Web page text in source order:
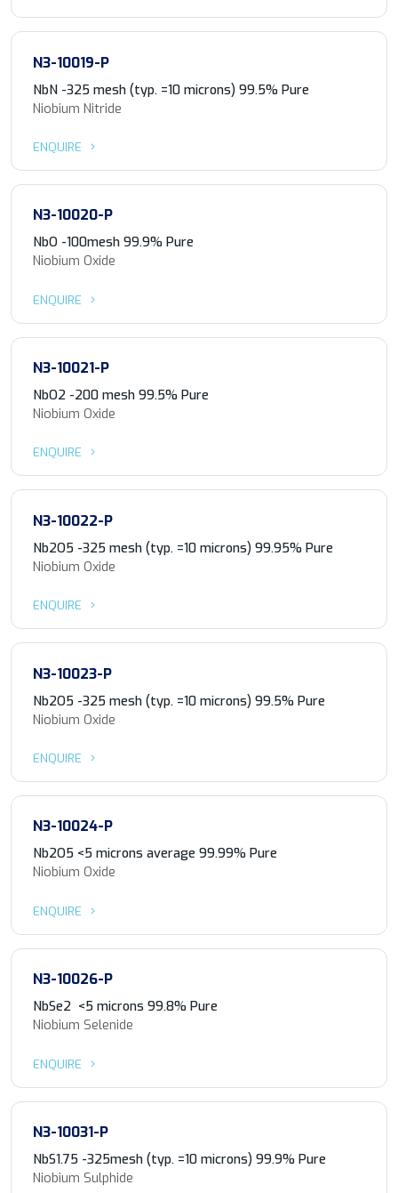
N3-10019-P
NbN -325 mesh (typ. =10 microns) 99.5% Pure
Niobium Nitride
ENQUIRE
N3-10020-P
NbO -100mesh 99.9% Pure
Niobium Oxide
ENQUIRE
N3-10021-P
NbO2 -200 mesh 99.5% Pure
Niobium Oxide
ENQUIRE
N3-10022-P
Nb2O5 -325 mesh (typ. =10 microns) 99.95% Pure
Niobium Oxide
ENQUIRE
N3-10023-P
Nb2O5 -325 mesh (typ. =10 microns) 99.5% Pure
Niobium Oxide
ENQUIRE
N3-10024-P
Nb2O5 <5 microns average 99.99% Pure
Niobium Oxide
ENQUIRE
N3-10026-P
NbSe2 <5 microns 99.8% Pure
Niobium Selenide
ENQUIRE
N3-10031-P
NbS1.75 -325mesh (typ. =10 microns) 99.9% Pure
Niobium Sulphide